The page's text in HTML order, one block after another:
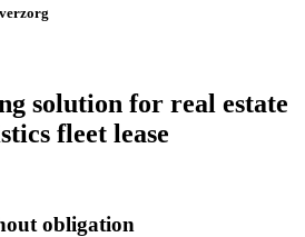
solution for real estate
fleet lease
obligation